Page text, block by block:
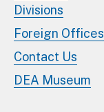
Divisions
Foreign Offices
Contact Us
DEA Museum